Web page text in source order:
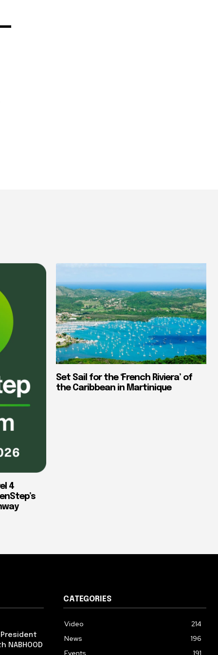
4
Set Sail for the ‘French Riviera’ of
the Caribbean in Martinique
NABHOOD
CATEGORIES
Video
214
News
196